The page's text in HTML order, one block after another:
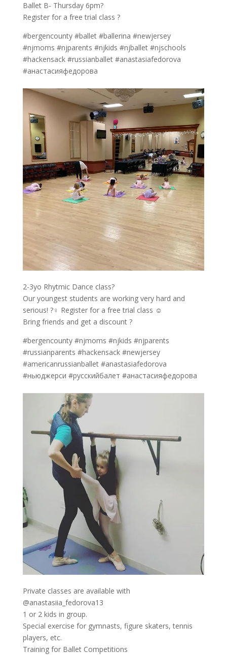
Ballet B- Thursday 6pm?
Register for a free trial class ?
#bergencounty #ballet #ballerina #newjersey
#njmoms #njparents #njkids #njballet #njschools
#hackensack #russianballet #anastasiafedorova
#анастасияфедорова
2-3yo Rhytmic Dance class?
Our youngest students are working very hard and
serious! ?‍♀️ Register for a free trial class ☺️
Bring friends and get a discount ?
#bergencounty #njmoms #njkids #njparents
#russianparents #hackensack #newjersey
#americanrussianballet #anastasiafedorova
#ньюджерси #русскийбалет #анастасияфедорова
Private classes are available with
@anastasiia_fedorova13
1 or 2 kids in group.
Special exercise for gymnasts, figure skaters, tennis
players, etc.
Training for Ballet Competitions